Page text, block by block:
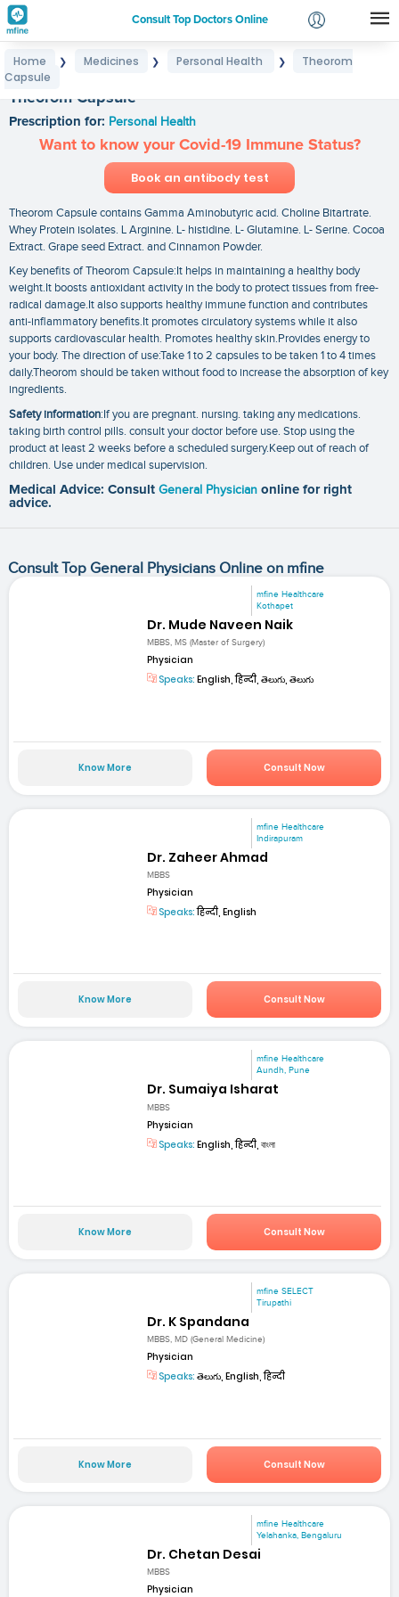
Consult Top Doctors Online
Login
Home ❯ Medicines ❯ Personal Health ❯
Theorom
Capsule
Theorom Capsule
Prescription for: Personal Health
Want to know your Covid-19 Immune Status?
Book an antibody test
Theorom Capsule contains Gamma Aminobutyric acid. Choline Bitartrate.
Whey Protein isolates. L Arginine. L- histidine. L- Glutamine. L- Serine. Cocoa
Extract. Grape seed Extract. and Cinnamon Powder.
Key benefits of Theorom Capsule:It helps in maintaining a healthy body
weight.It boosts antioxidant activity in the body to protect tissues from free-
radical damage.It also supports healthy immune function and contributes
anti-inflammatory benefits.It promotes circulatory systems while it also
supports cardiovascular health. Promotes healthy skin.Provides energy to
your body. The direction of use:Take 1 to 2 capsules to be taken 1 to 4 times
daily.Theorom should be taken without food to increase the absorption of key
ingredients.
Safety information:If you are pregnant. nursing. taking any medications.
taking birth control pills. consult your doctor before use. Stop using the
product at least 2 weeks before a scheduled surgery.Keep out of reach of
children. Use under medical supervision.
Medical Advice: Consult General Physician online for right
advice.
Consult Top General Physicians Online on mfine
mfine Healthcare
Kothapet
Dr. Mude Naveen Naik
MBBS, MS (Master of Surgery)
Physician
Speaks: English, हिन्दी, తెలుగు, తెలుగు
Know More Consult Now
mfine Healthcare
Indirapuram
Dr. Zaheer Ahmad
MBBS
Physician
Speaks:हिन्दी, English
Know More Consult Now
mfine Healthcare
Aundh, Pune
Dr. Sumaiya Isharat
MBBS
Physician
Speaks: English, हिन्दी, বাংলা
Know More Consult Now
mfine SELECT
Tirupathi
Dr. K Spandana
MBBS, MD (General Medicine)
Physician
Speaks: తెలుగు, English, हिन्दी
Know More Consult Now
mfine Healthcare
Yelahanka, Bengaluru
Dr. Chetan Desai
MBBS
Physician